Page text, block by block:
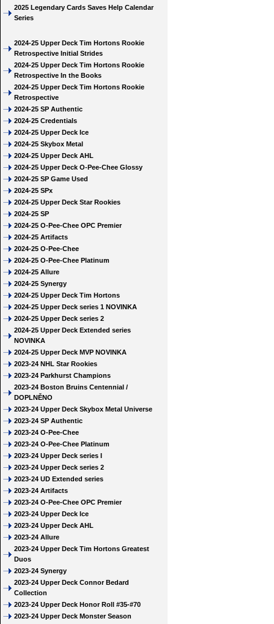
2025 Legendary Cards Saves Help Calendar
Series
2024-25 Upper Deck Tim Hortons Rookie
Retrospective Initial Strides
2024-25 Upper Deck Tim Hortons Rookie
Retrospective In the Books
2024-25 Upper Deck Tim Hortons Rookie
Retrospective
2024-25 SP Authentic
2024-25 Credentials
2024-25 Upper Deck Ice
2024-25 Skybox Metal
2024-25 Upper Deck AHL
2024-25 Upper Deck O-Pee-Chee Glossy
2024-25 SP Game Used
2024-25 SPx
2024-25 Upper Deck Star Rookies
2024-25 SP
2024-25 O-Pee-Chee OPC Premier
2024-25 Artifacts
2024-25 O-Pee-Chee
2024-25 O-Pee-Chee Platinum
2024-25 Allure
2024-25 Synergy
2024-25 Upper Deck Tim Hortons
2024-25 Upper Deck series 1 NOVINKA
2024-25 Upper Deck series 2
2024-25 Upper Deck Extended series
NOVINKA
2024-25 Upper Deck MVP NOVINKA
2023-24 NHL Star Rookies
2023-24 Parkhurst Champions
2023-24 Boston Bruins Centennial /
DOPLNĚNO
2023-24 Upper Deck Skybox Metal Universe
2023-24 SP Authentic
2023-24 O-Pee-Chee
2023-24 O-Pee-Chee Platinum
2023-24 Upper Deck series I
2023-24 Upper Deck series 2
2023-24 UD Extended series
2023-24 Artifacts
2023-24 O-Pee-Chee OPC Premier
2023-24 Upper Deck Ice
2023-24 Upper Deck AHL
2023-24 Allure
2023-24 Upper Deck Tim Hortons Greatest
Duos
2023-24 Synergy
2023-24 Upper Deck Connor Bedard
Collection
2023-24 Upper Deck Honor Roll #35-#70
2023-24 Upper Deck Monster Season